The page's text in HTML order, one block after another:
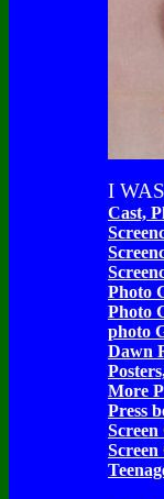
I
Cast,
Photo
Photo
photo
Dawn
More
Press
Screen